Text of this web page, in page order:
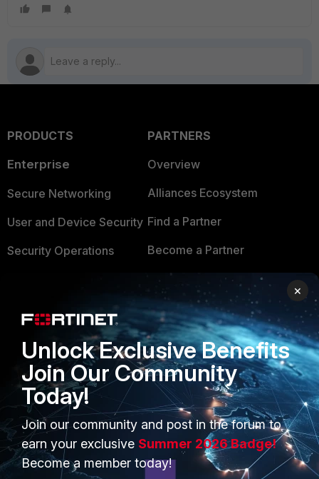
PRODUCTS
Enterprise
Secure Networking
User and Device Security
Security Operations
FortiGuard Labs Threat
Intelligence
Small Mid-Sized
Businesses
Overview
Service Providers
MSSP
PARTNERS
Overview
Alliances Ecosystem
Find a Partner
Become a Partner
Partner Login
TRUST CENTER
Trusted Company
Trusted Process
Trusted Partners
Product Certifications
×
Unlock Exclusive Benefits
Join Our Community
Today!
Join our community and post in the forum to
earn your exclusive Summer 2026 Badge!
Become a member today!